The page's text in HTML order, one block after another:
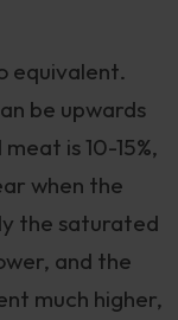
equivalent.
be upwards
is 10-15%,
when the
the saturated
and the
much higher,